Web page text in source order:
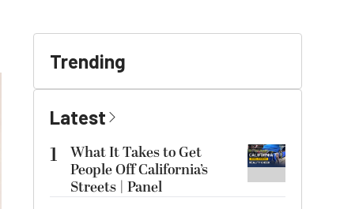
Trending
Latest
1
What It Takes to Get
People Off California’s
Streets | Panel